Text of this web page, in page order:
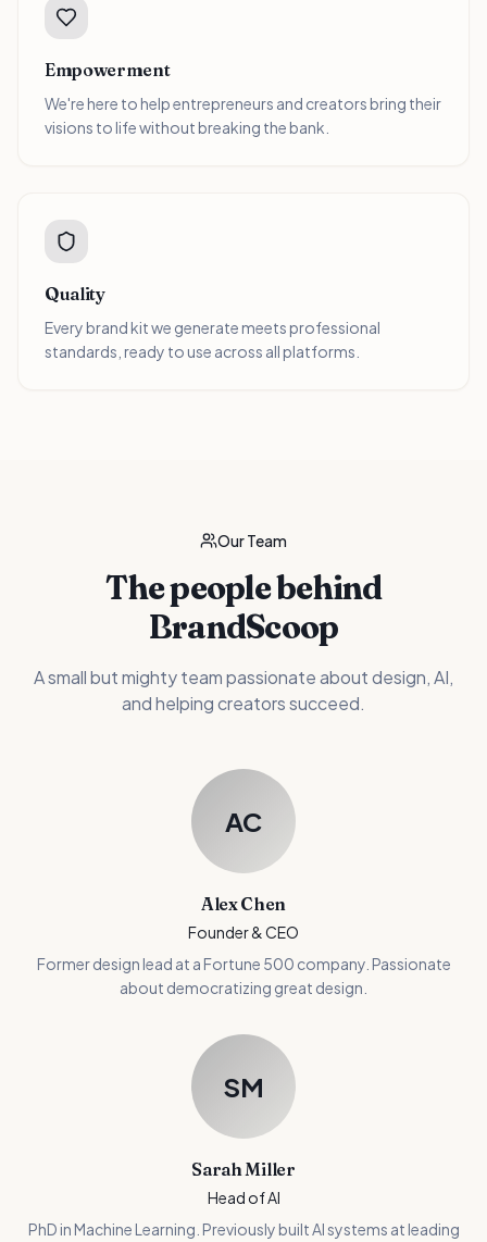
Empowerment
We're here to help entrepreneurs and creators bring their
visions to life without breaking the bank.
Quality
Every brand kit we generate meets professional
standards, ready to use across all platforms.
Our Team
The people behind
BrandScoop
A small but mighty team passionate about design, AI,
and helping creators succeed.
AC
Alex Chen
Founder & CEO
Former design lead at a Fortune 500 company. Passionate
about democratizing great design.
SM
Sarah Miller
Head of AI
PhD in Machine Learning. Previously built AI systems at leading